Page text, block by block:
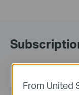
From United